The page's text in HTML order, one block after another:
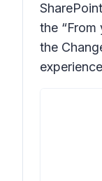
the
the